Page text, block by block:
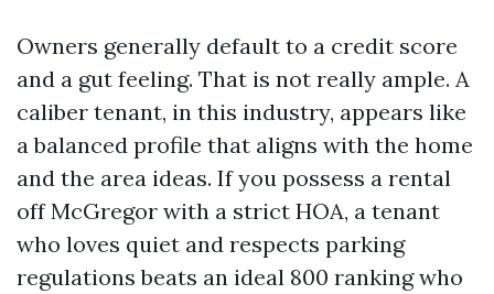
Owners generally default to a credit score
and a gut feeling. That is not really ample. A
caliber tenant, in this industry, appears like
a balanced profile that aligns with the home
and the area ideas. If you possess a rental
off McGregor with a strict HOA, a tenant
who loves quiet and respects parking
regulations beats an ideal 800 ranking who